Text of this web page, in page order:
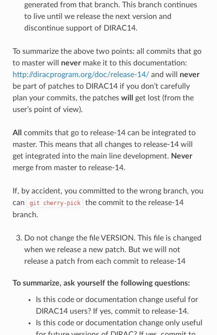
generated from that branch. This branch continues
to live until we release the next version and
discontinue support of DIRAC14.
To summarize the above two points: all commits that go
to master will nevermake it to this documentation:
http://diracprogram.org/doc/release-14/and will never
be part of patches to DIRAC14 if you don’t carefully
plan your commits, the patches will
get lost (from the
user’s point of view).
All
commits that go to release-14 can be integrated to
master. This means that all changes to release-14 will
get integrated into the main line development. Never
merge from master to release-14.
If, by accident, you committed to the wrong branch, you
can
git cherry-pick
the commit to the release-14
branch.
Do not change the file VERSION. This file is changed
when we release a new patch. But we will not
release a patch from each commit to release-14
To summarize, ask yourself the following questions:
Is this code or documentation change useful for
DIRAC14 users? If yes, commit to release-14.
Is this code or documentation change only useful